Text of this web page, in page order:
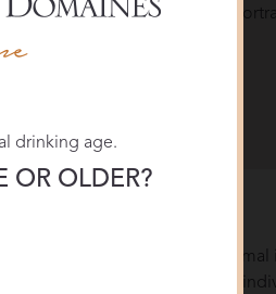
Piodilei paints an accurate
method stresses
A ceaseless devotion to the
drinking age.
OR OLDER?